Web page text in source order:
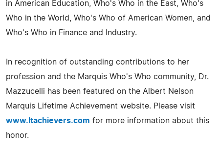
in American Education, Who's Who in the East, Who's
Who in the World, Who's Who of American Women, and
Who's Who in Finance and Industry.
In recognition of outstanding contributions to her
profession and the Marquis Who's Who community, Dr.
Mazzucelli has been featured on the Albert Nelson
Marquis Lifetime Achievement website. Please visit
www.ltachievers.com for more information about this
honor.